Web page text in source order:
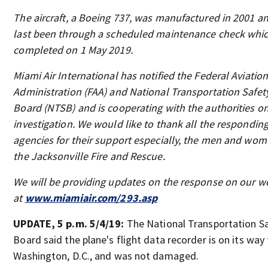
The aircraft, a Boeing 737, was manufactured in 2001
last been through a scheduled maintenance check
completed on 1 May 2019.
Miami Air International has notified the Federal Aviation
Administration (FAA) and National Transportation
Board (NTSB) and is cooperating with the authorities
investigation. We would like to thank all the responding
agencies for their support especially, the men and
the Jacksonville Fire and Rescue.
We will be providing updates on the response on our
at www.miamiair.com/293.asp
UPDATE, 5 p.m. 5/4/19: The National Transportation
Board said the plane's flight data recorder is on its
Washington, D.C., and was not damaged.